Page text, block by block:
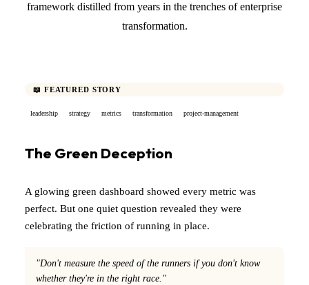
framework distilled from years in the trenches of enterprise
transformation.
📖 FEATURED STORY
leadership strategy metrics transformation project-management
The Green Deception
A glowing green dashboard showed every metric was
perfect. But one quiet question revealed they were
celebrating the friction of running in place.
"Don't measure the speed of the runners if you don't know
whether they're in the right race."